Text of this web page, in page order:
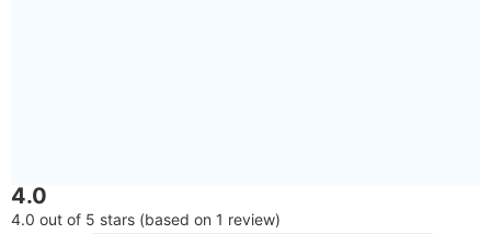
4.0
4.0 out of 5 stars (based on 1 review)